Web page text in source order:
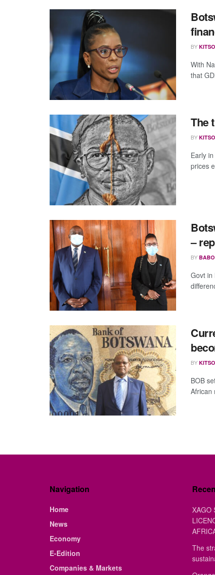
BY
With
that
The
BY
Early
prices
–
BY
Govt in
BY
BOB
African
Navigation
Home
News
Economy
E-Edition
Companies & Markets
XAGO
The